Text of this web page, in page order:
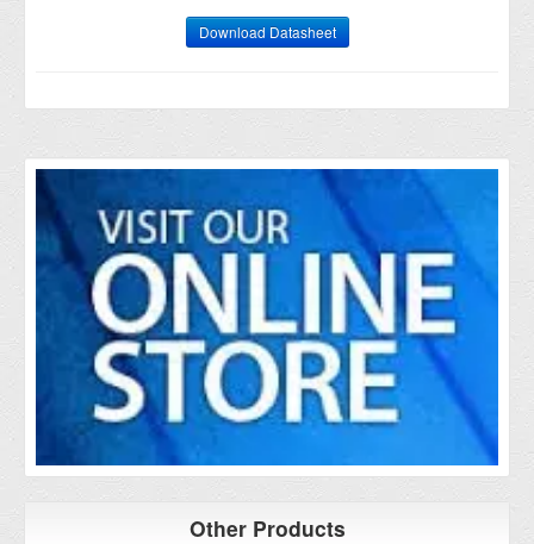
Download Datasheet
Other Products